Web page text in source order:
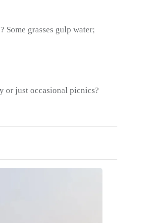
Some grasses gulp water;
or just occasional picnics?